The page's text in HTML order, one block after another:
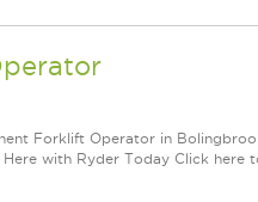
Forklift Operator in
with Ryder Today Click here